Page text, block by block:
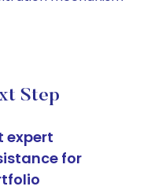
Step
expert
for